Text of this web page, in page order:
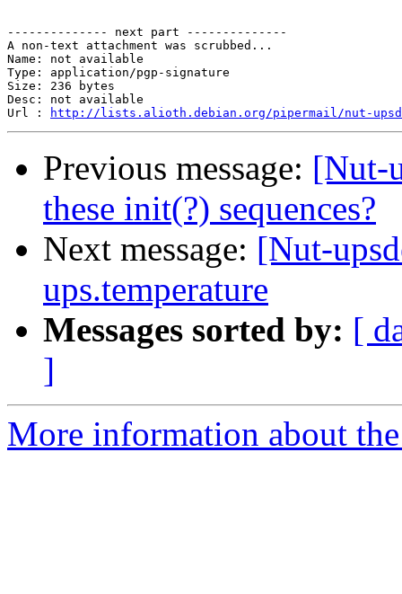
-------------- next part --------------
A non-text attachment was scrubbed...
Name: not available
Type: application/pgp-signature
Size: 236 bytes
Desc: not available
Url :
http://lists.alioth.debian.org/pipermail/nut-
Previous message: [Nut-
these init(?) sequences?
Next message: [Nut-
ups.temperature
Messages sorted by: [
]
More information about